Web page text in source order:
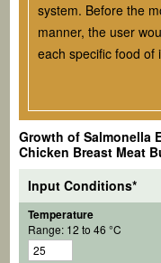
system. Before the
manner, the user
each specific food of
Growth ofSalmonella
Chicken Breast Meat
Input Conditions*
Temperature
Range: 12 to 46 °C